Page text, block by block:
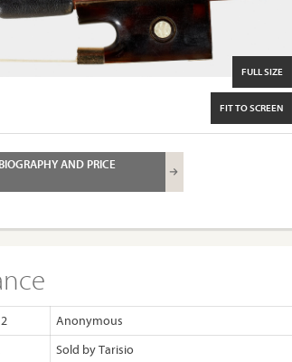
FIT TO SCREEN
FULL SIZE
AND PRICE
Anonymous
Sold by Tarisio